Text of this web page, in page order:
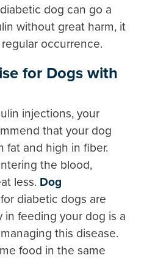
dog can go a
without great harm, it
occurrence.
for Dogs with
injections, your
that your dog
fat and high in fiber.
the blood,
less. Dog
diabetic dogs are
in feeding your dog is a
this disease.
food in the same